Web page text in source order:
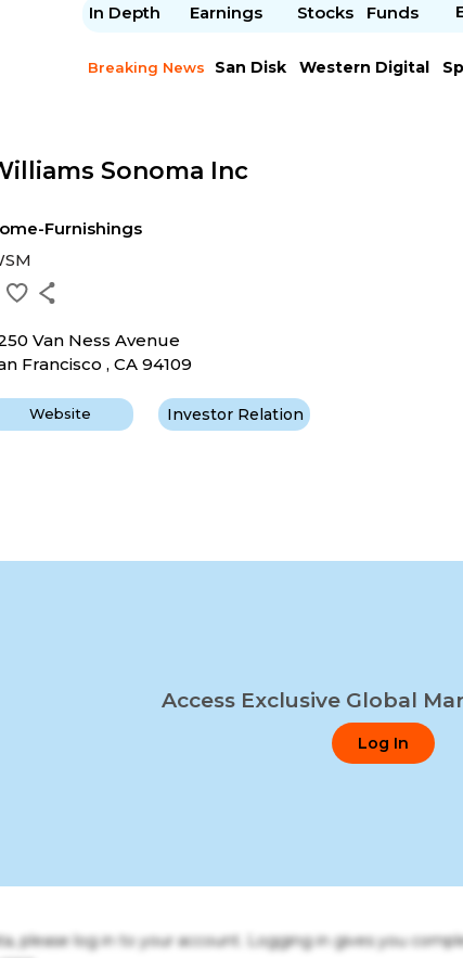
In Depth Earnings Stocks Funds
Breaking News San Disk Western Digital
Sonoma Inc
Furnishings
Van Ness Avenue
Francisco , CA 94109
Website Investor Relation
Access Exclusive Global
Log In
please log in to your account. Logging in gives you